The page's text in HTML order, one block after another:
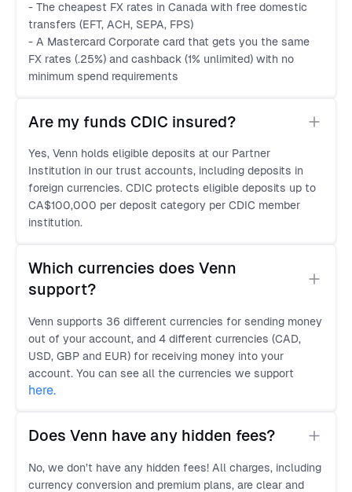
- The cheapest FX rates in Canada with free domestic
transfers (EFT, ACH, SEPA, FPS)
- A Mastercard Corporate card that gets you the same
FX rates (.25%) and cashback (1% unlimited) with no
minimum spend requirements
Are my funds CDIC insured?
Yes, Venn holds eligible deposits at our Partner
Institution in our trust accounts, including deposits in
foreign currencies. CDIC protects eligible deposits up to
CA$100,000 per deposit category per CDIC member
institution.
Which currencies does Venn
support?
Venn supports 36 different currencies for sending money
out of your account, and 4 different currencies (CAD,
USD, GBP and EUR) for receiving money into your
account. You can see all the currencies we support
here.
Does Venn have any hidden fees?
No, we don’t have any hidden fees! All charges, including
currency conversion and premium plans, are clear and